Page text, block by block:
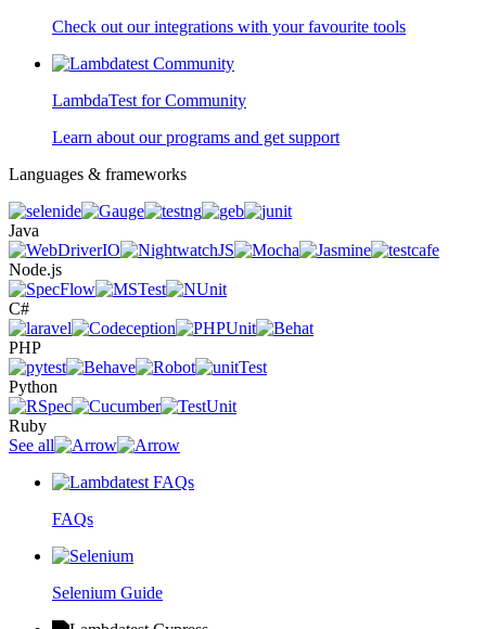
Check out our integrations with your favourite tools
LambdaTest for Community
Learn about our programs and get support
Languages & frameworks
Java
Node.js
C#
PHP
Python
Ruby
See all
FAQs
Selenium Guide